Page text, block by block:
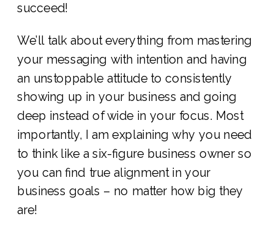
succeed!
We’ll talk about everything from mastering
your messaging with intention and having
an unstoppable attitude to consistently
showing up in your business and going
deep instead of wide in your focus. Most
importantly, I am explaining why you need
to think like a six-figure business owner so
you can find true alignment in your
business goals – no matter how big they
are!